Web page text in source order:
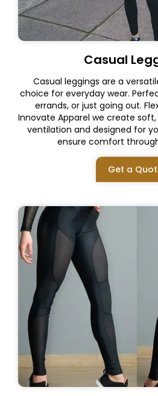
Casual
Casual leggings are a
choice for everyday wear.
errands, or just going out.
Innovate Apparel we create
ventilation and designed for
ensure comfort
Get a